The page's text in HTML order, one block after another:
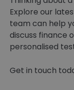
Explore our
team can help
discuss finance
personalised
Get in touch